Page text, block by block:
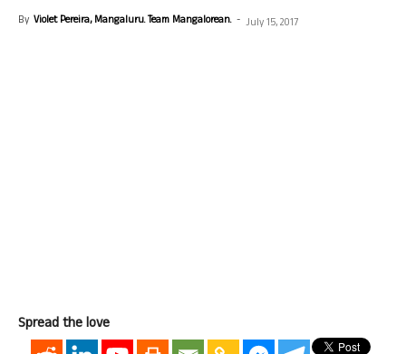
By Violet Pereira, Mangaluru. Team Mangalorean. - July 15, 2017
Spread the love